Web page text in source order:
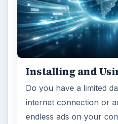
Installing and
Do you have a limited
internet connection or
endless ads on your